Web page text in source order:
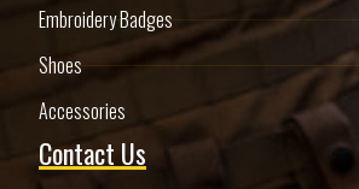
Embroidery Badges
Shoes
Accessories
Contact Us